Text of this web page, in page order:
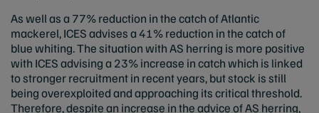
As well as a 77% reduction in the catch of Atlantic
mackerel, ICES advises a 41% reduction in the catch of
blue whiting. The situation with AS herring is more positive
with ICES advising a 23% increase in catch which is linked
to stronger recruitment in recent years, but stock is still
being overexploited and approaching its critical threshold.
Therefore, despite an increase in the advice of AS herring,